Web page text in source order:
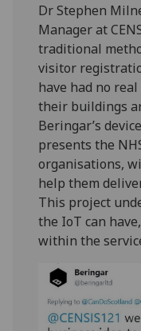
Dr Stephen
Manager at
traditional
visitor
have had no
their buildings
Beringar’s
presents the
organisations,
help them
This project
the IoT can
within the